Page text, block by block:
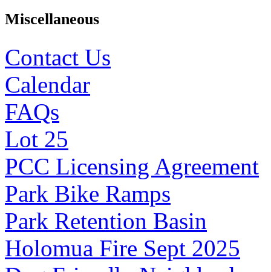
Miscellaneous
Contact Us
Calendar
FAQs
Lot 25
PCC Licensing Agreement
Park Bike Ramps
Park Retention Basin
Holomua Fire Sept 2025